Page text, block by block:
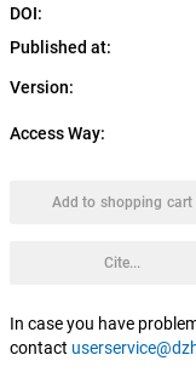
DOI:
Published at:
Version:
Access Way:
Add to shopping cart
Cite...
In case you have
contact